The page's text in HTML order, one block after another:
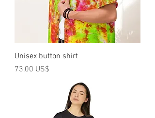
Unisex button shirt
Precio
73,00 US$